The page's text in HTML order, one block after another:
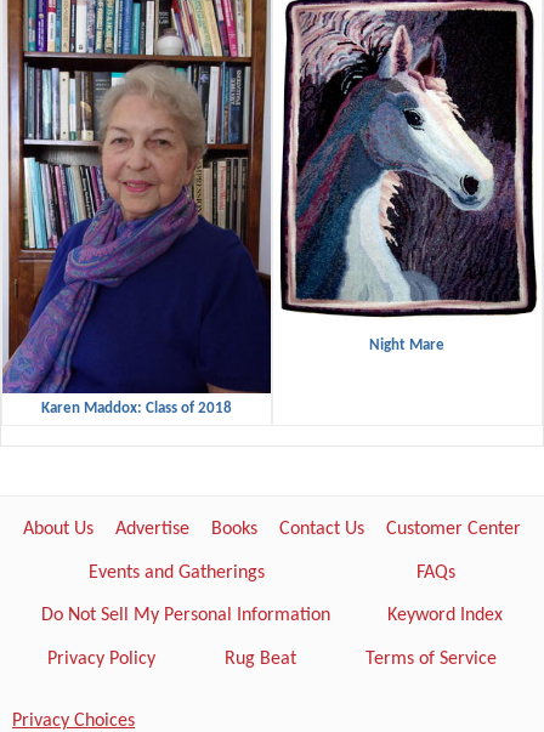
Karen Maddox: Class of 2018
Night Mare
About Us Advertise Books Contact Us Customer Center
Events and Gatherings FAQs
Do Not Sell My Personal Information Keyword Index
Privacy Policy Rug Beat Terms of Service
Privacy Choices